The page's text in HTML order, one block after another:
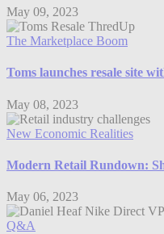
May 09, 2023
The Marketplace Boom
Toms launches resale site
May 08, 2023
New Economic Realities
Modern Retail Rundown:
May 06, 2023
Q&A